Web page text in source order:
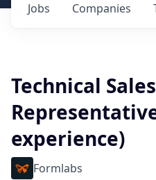
Jobs Companies
Technical Sales
experience)
Formlabs